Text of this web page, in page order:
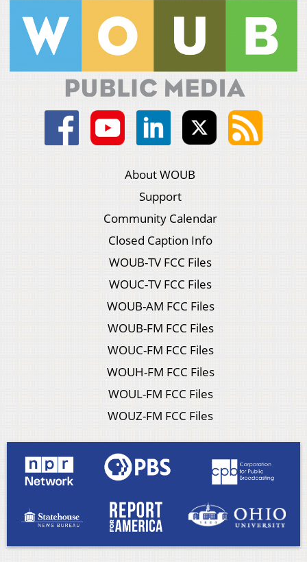
About WOUB
Support
Community Calendar
Closed Caption Info
WOUB-TV FCC Files
WOUC-TV FCC Files
WOUB-AM FCC Files
WOUB-FM FCC Files
WOUC-FM FCC Files
WOUH-FM FCC Files
WOUL-FM FCC Files
WOUZ-FM FCC Files